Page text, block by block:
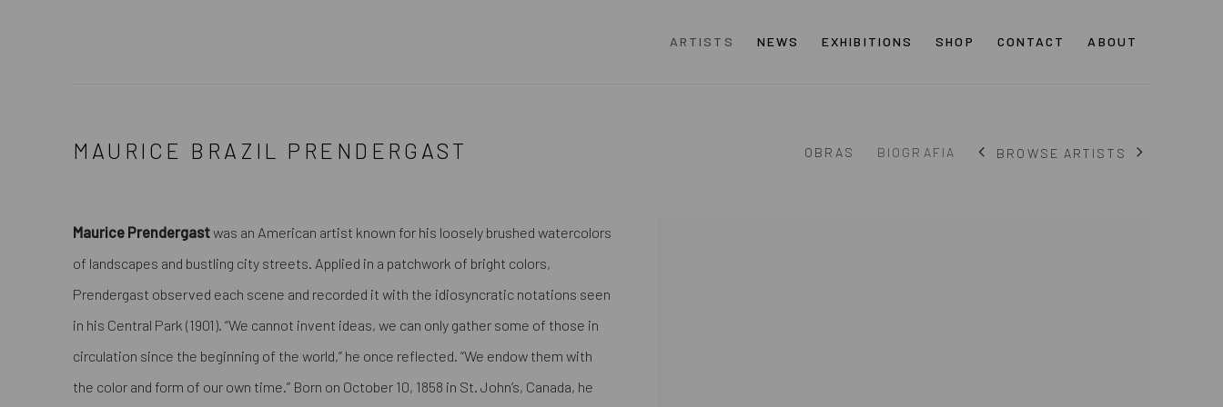
ARTISTS NEWS EXHIBITIONS SHOP CONTACT ABOUT
MAURICE BRAZIL PRENDERGAST OBRAS BIOGRAFIA BROWSE ARTISTS
Maurice Prendergastwas an American artist known for his loosely brushed watercolors
of landscapes and bustling city streets. Applied in a patchwork of bright colors,
Prendergast observed each scene and recorded it with the idiosyncratic notations seen
in his Central Park (1901). “We cannot invent ideas, we can only gather some of those in
circulation since the beginning of the world,” he once reflected. “We endow them with
the color and form of our own time.” Born on October 10, 1858 in St. John’s, Canada, he